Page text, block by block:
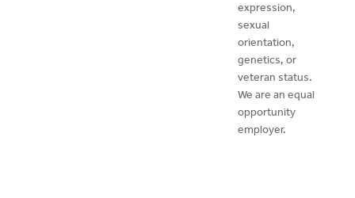
expression,
sexual
orientation,
genetics, or
veteran status.
We are an equal
opportunity
employer.